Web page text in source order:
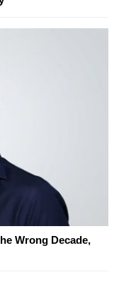
Wrong Decade,